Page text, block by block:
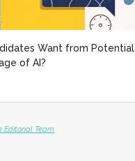
Want from Potential
of AI?
Editorial Team